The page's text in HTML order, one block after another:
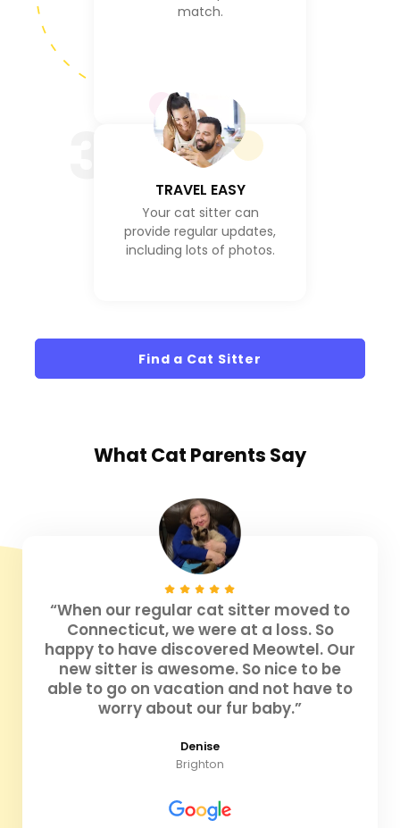
match.
TRAVEL EASY
Your cat sitter can
provide regular updates,
including lots of photos.
Find a Cat Sitter
What Cat Parents Say
“When our regular cat sitter moved to
Connecticut, we were at a loss. So
happy to have discovered Meowtel. Our
new sitter is awesome. So nice to be
able to go on vacation and not have to
worry about our fur baby.”
Denise
Brighton